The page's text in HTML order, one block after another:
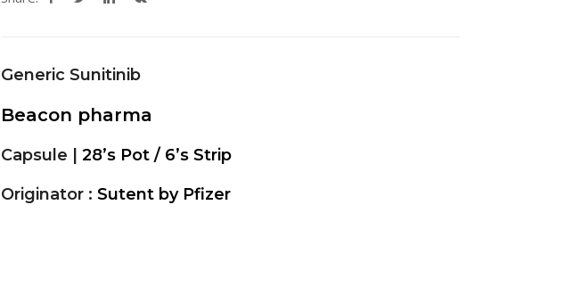
Generic Sunitinib
Beacon pharma
Capsule | 28’s Pot / 6’s Strip
Originator : Sutent by Pfizer